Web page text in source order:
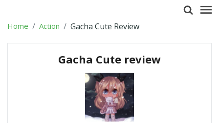
Home Action Gacha Cute Review
Gacha Cute review